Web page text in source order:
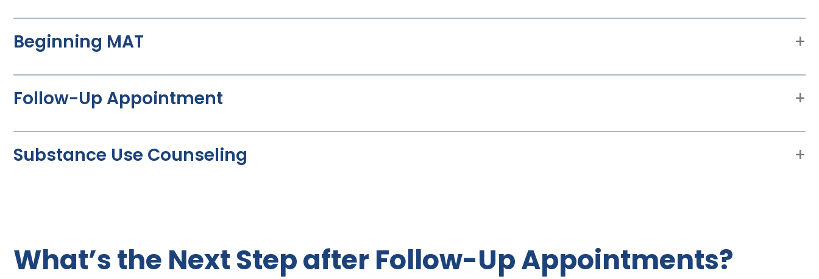
Beginning MAT
Follow-Up Appointment
Substance Use Counseling
What’s the Next Step after Follow-Up Appointments?